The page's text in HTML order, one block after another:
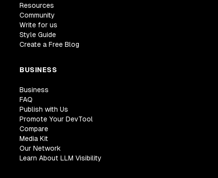
Resources
Community
Write for us
Style Guide
Create a Free Blog
BUSINESS
Business
FAQ
Publish with Us
Promote Your DevTool
Compare
Media Kit
Our Network
Learn About LLM Visibility